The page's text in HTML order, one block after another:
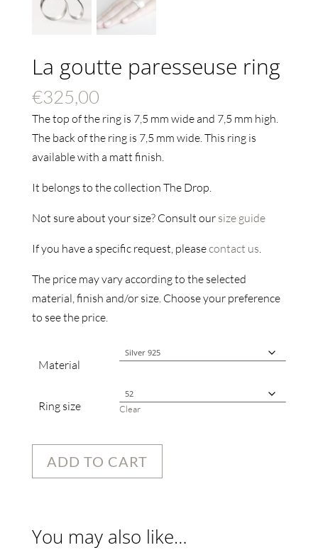
La goutte paresseuse ring
€325,00
The top of the ring is 7,5 mm wide and 7,5 mm high.
The back of the ring is 7,5 mm wide. This ring is
available with a matt finish.
It belongs to the collection The Drop.
Not sure about your size? Consult our size guide
If you have a specific request, pleasecontact us
The price may vary according to the selected
material, finish and/or size. Choose your preference
to see the price.
Material
Ring size Clear
ADD TO CART
You may also like…